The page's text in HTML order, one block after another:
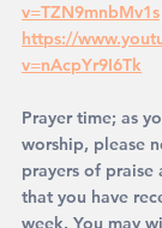
v=TZN9mnbMv1s
https://
v=nAcpYr9I6Tk
Prayer time; as
worship, please
prayers of
that you have
week. You may